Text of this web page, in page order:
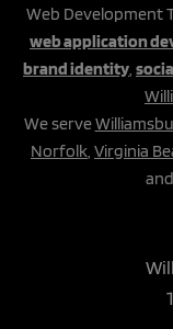
Web Development
web application
brand identity,
We serve
Norfolk, Virginia
and